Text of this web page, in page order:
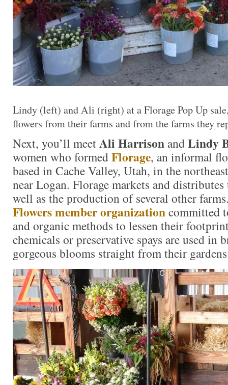
Lindy (left) and Ali (right) at a Florage Pop Up
flowers from their farms and from the farms they
Next, you’ll meetAli Harrison andLindy
women who formedFlorage, an informal
based in Cache Valley, Utah, in the
near Logan. Florage markets and
well as the production of several other
Flowers member organizationcommitted
and organic methods to lessen their
chemicals or preservative spays are used in
gorgeous blooms straight from their